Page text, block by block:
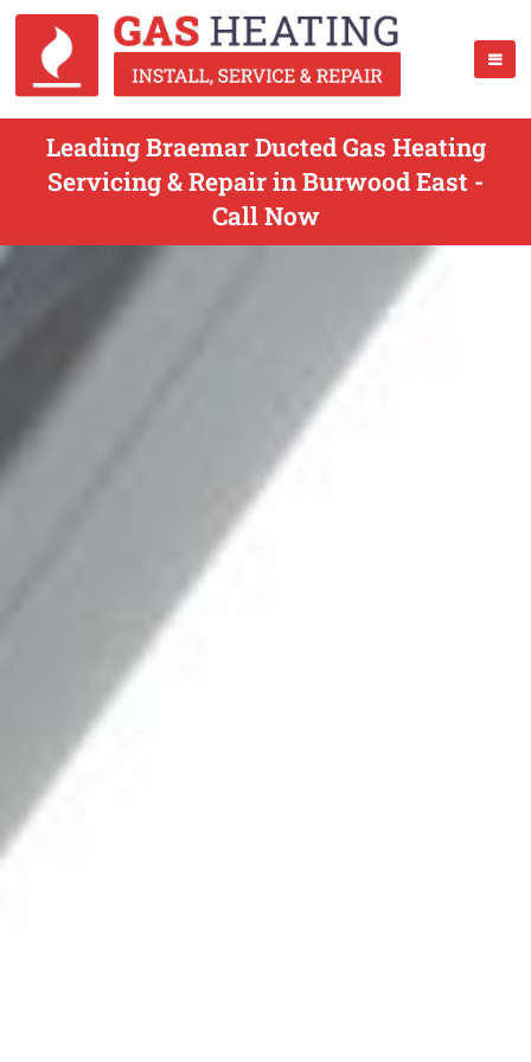
Leading Braemar Ducted Gas Heating
Servicing & Repair in Burwood East -
Call Now